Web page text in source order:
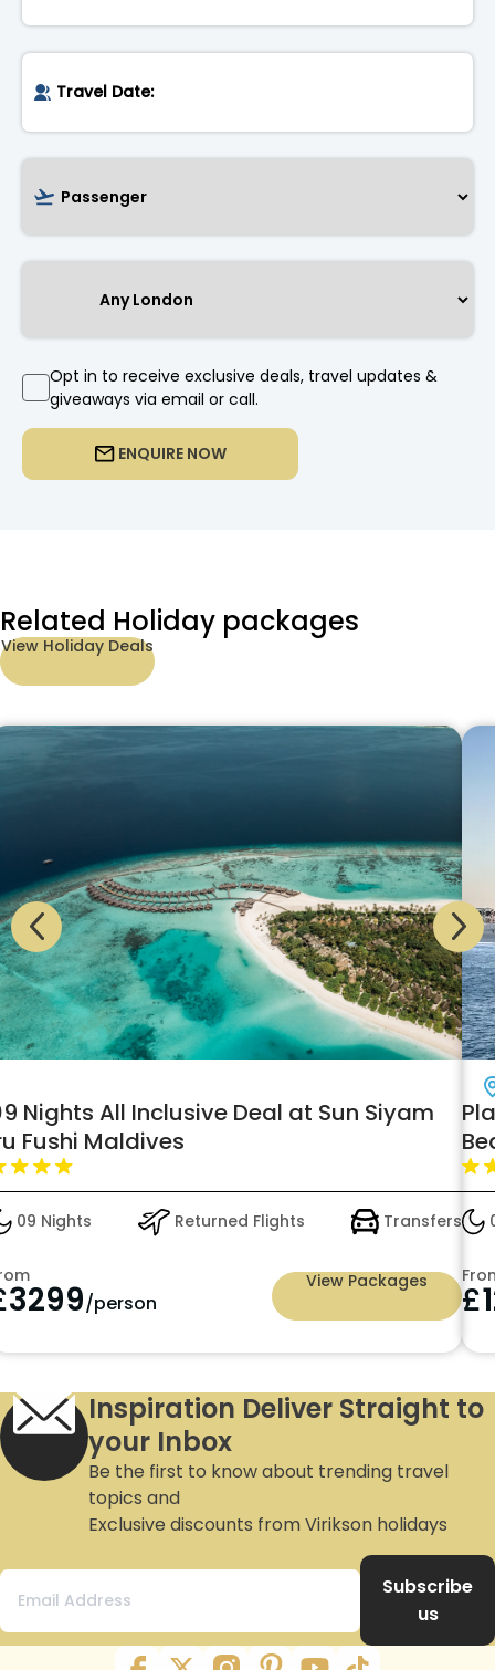
ENQUIRE NOW
Opt in to receive exclusive deals, travel updates &
giveaways via email or call.
Related Holiday packages
View Holiday Deals
Plan your Next Holiday with Jumeirah's
Beach
05 Nights Returned Flights Transfers
From
£1259/person
View Packages
Inspiration Deliver Straight to
your Inbox
Be the first to know about trending travel
topics and
Exclusive discounts from Virikson holidays
Subscribe
us